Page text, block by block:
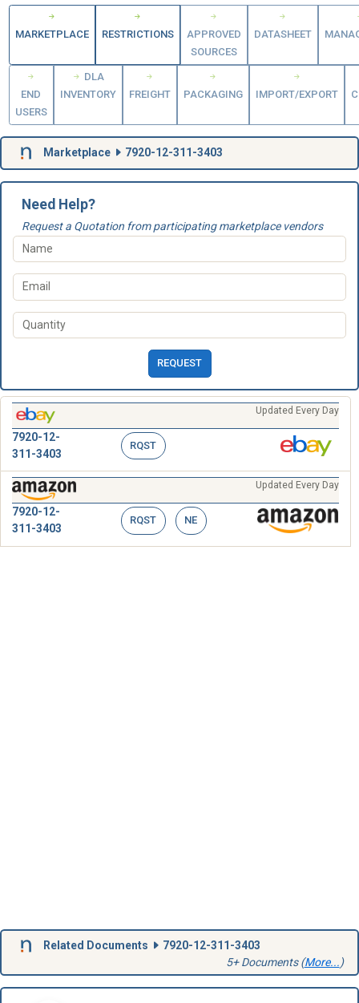
MARKETPLACE RESTRICTIONS
APPROVED
SOURCES
DATASHEET
END
USERS
DLA
INVENTORY
FREIGHT PACKAGING IMPORT/EXPORT
Marketplace 7920-12-311-3403
Need Help?
Request a Quotation from participating marketplace vendors
REQUEST
Updated Every Day
7920-12-
311-3403
RQST
Updated Every Day
7920-12-
311-3403
RQST NE
Related Documents
7920-12-311-3403
5+ Documents (More...)